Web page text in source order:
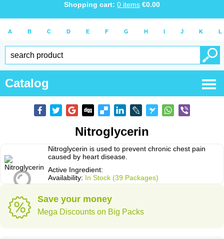
Shopping cart: 0 items €0.00
A B C D E F G H I J K L
Catalog
Nitroglycerin
Nitroglycerin is used to prevent chronic chest pain
caused by heart disease.
Active Ingredient:
Availability: In Stock (39 Packages)
Save your money
Mega Discounts on Big Packs